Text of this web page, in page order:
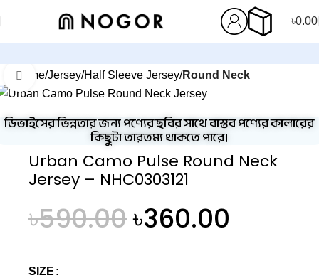
৳0.00
Home Jersey Half Sleeve Jersey Round Neck
Click to enlarge
ডিভাইসের ভিন্নতার জন্য পণ্যের ছবির সাথে বাস্তব পণ্যের কালারের
কিছুটা তারতম্য থাকতে পারে।
Urban Camo Pulse Round Neck
Jersey – NHC0303121
৳590.00৳360.00
SIZE